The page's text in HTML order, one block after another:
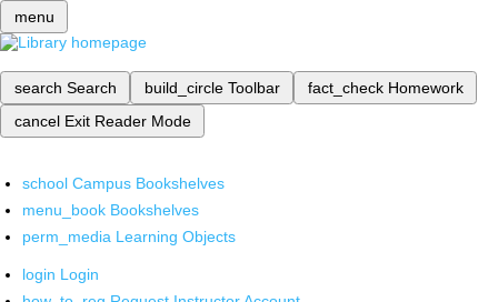
menu
search Search build_circle Toolbar fact_check Homework
cancel Exit Reader Mode
school Campus Bookshelves
menu_book Bookshelves
perm_media Learning Objects
login Login